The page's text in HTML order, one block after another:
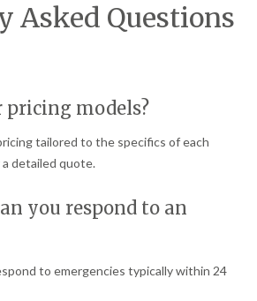
Asked Questions
pricing models?
tailored to the specifics of each
detailed quote.
you respond to an
to emergencies typically within 24